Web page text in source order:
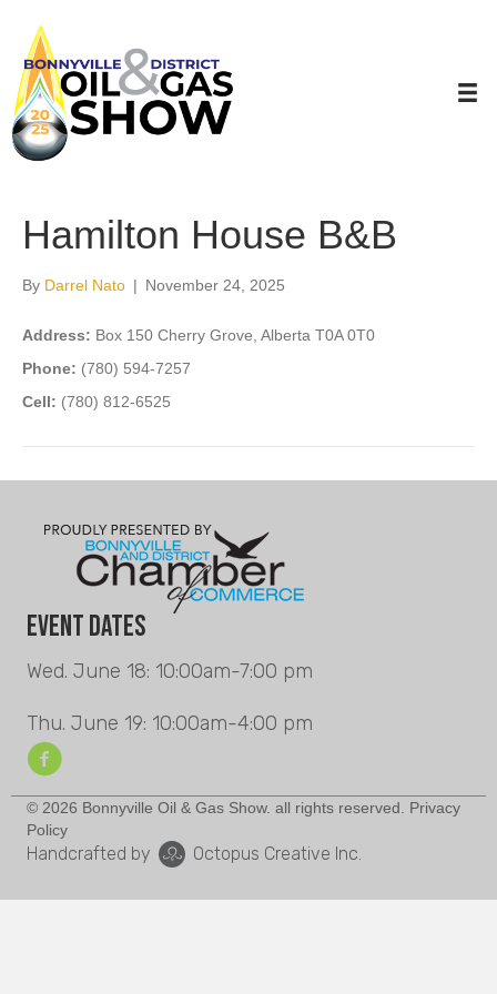
Hamilton House B&B
By Darrel Nato | November 24, 2025
Address: Box 150 Cherry Grove, Alberta T0A 0T0
Phone: (780) 594-7257
Cell: (780) 812-6525
Event Dates
Wed. June 18: 10:00am-7:00 pm
Thu. June 19: 10:00am-4:00 pm
© 2026 Bonnyville Oil & Gas Show. all rights reserved. Privacy
Policy
Handcrafted by Octopus Creative Inc.